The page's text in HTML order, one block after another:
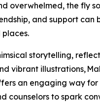
overwhelmed, the fly
and support can
storytelling,
vibrant illustrations,
an engaging way for
counselors to spark